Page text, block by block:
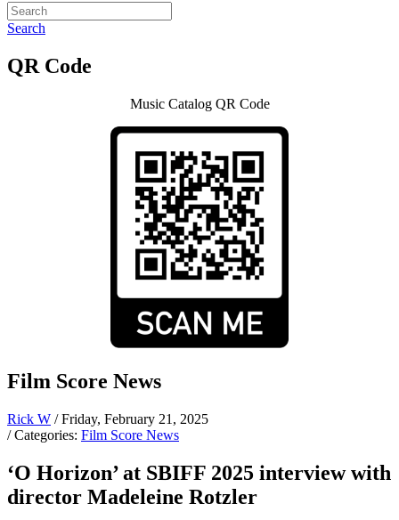
Search
QR Code
Music Catalog QR Code
Film Score News
Rick W / Friday, February 21, 2025
/ Categories: Film Score News
‘O Horizon’ at SBIFF 2025 interview with
director Madeleine Rotzler